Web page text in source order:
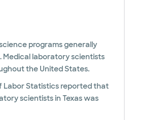
programs generally
Medical laboratory scientists
the United States.
Labor Statistics reported that
scientists in Texas was